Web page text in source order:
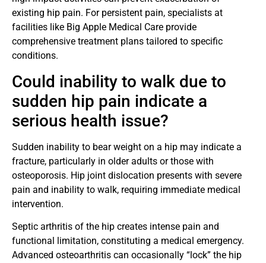
existing hip pain. For persistent pain, specialists at
facilities like Big Apple Medical Care provide
comprehensive treatment plans tailored to specific
conditions.
Could inability to walk due to
sudden hip pain indicate a
serious health issue?
Sudden inability to bear weight on a hip may indicate a
fracture, particularly in older adults or those with
osteoporosis. Hip joint dislocation presents with severe
pain and inability to walk, requiring immediate medical
intervention.
Septic arthritis of the hip creates intense pain and
functional limitation, constituting a medical emergency.
Advanced osteoarthritis can occasionally “lock” the hip